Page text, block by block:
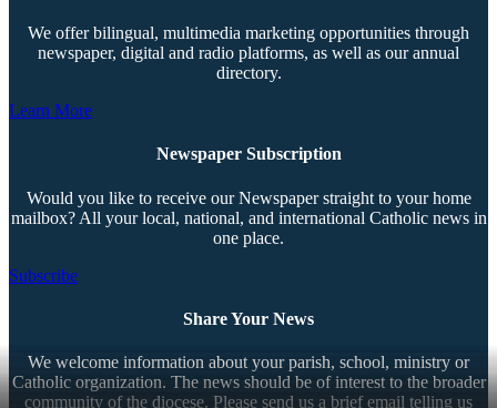
We offer bilingual, multimedia marketing opportunities through
newspaper, digital and radio platforms, as well as our annual
directory.
Learn More
Newspaper Subscription
Would you like to receive our Newspaper straight to your home
mailbox? All your local, national, and international Catholic news in
one place.
Subscribe
Share Your News
We welcome information about your parish, school, ministry or
Catholic organization. The news should be of interest to the broader
community of the diocese. Please send us a brief email telling us